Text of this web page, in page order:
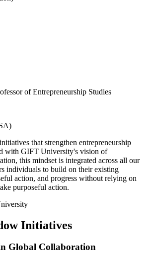
of Entrepreneurship Studies
that strengthen entrepreneurship
with GIFT University's vision of
this mindset is integrated across all our
individuals to build on their existing
action, and progress without relying on
purposeful action.
Initiatives
Global Collaboration